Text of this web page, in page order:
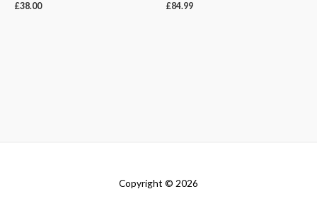
£38.00 £84.99
Copyright © 2026